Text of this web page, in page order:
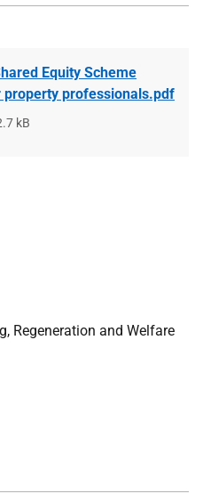
Equity Scheme
property professionals.pdf
kB
Regeneration and Welfare